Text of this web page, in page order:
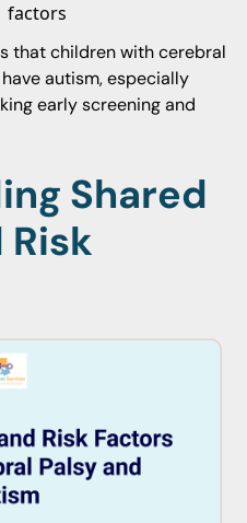
factors
that children with cerebral
autism, especially
early screening and
Shared
Risk